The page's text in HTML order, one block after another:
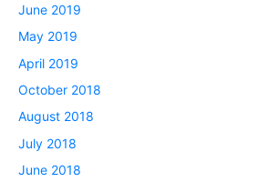
June 2019
May 2019
April 2019
October 2018
August 2018
July 2018
June 2018